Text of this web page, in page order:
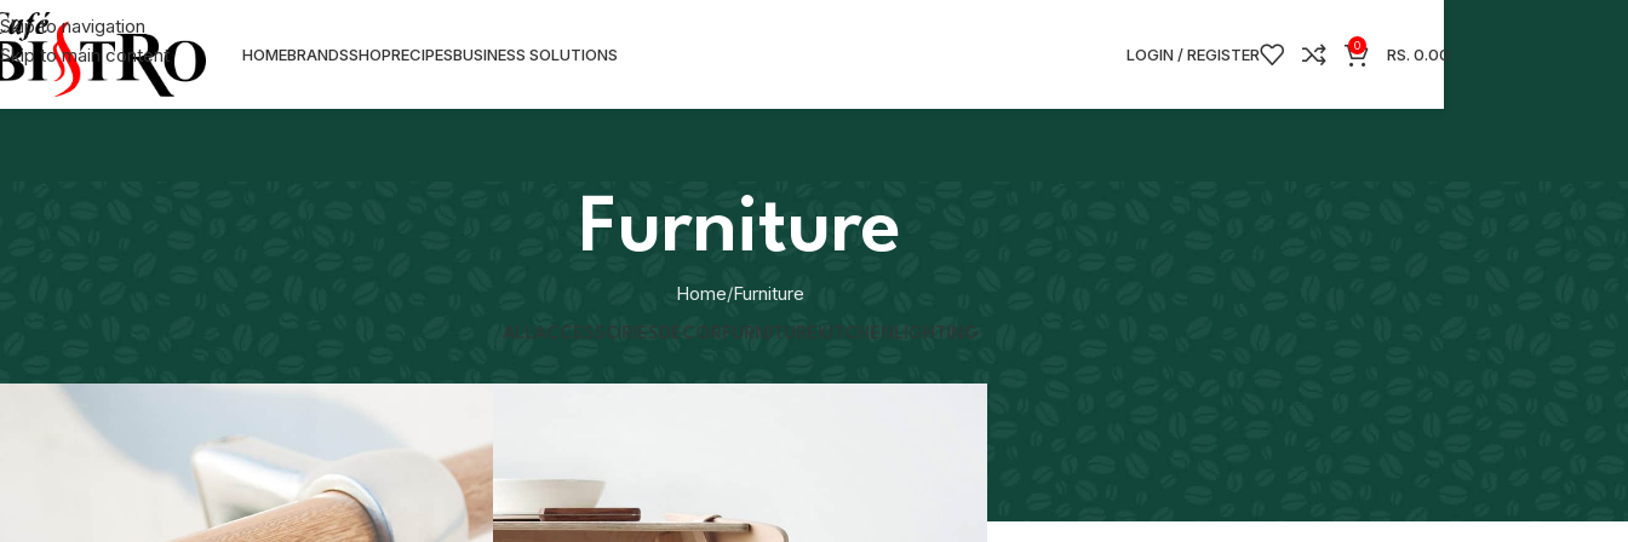
Skip to navigation
Skip to main content
HOMEBRANDSSHOPRECIPESBUSINESS SOLUTIONS LOGIN / REGISTER 0 RS. 0.00
Furniture
Home Furniture
ALLACCESSORIES DECOR FURNITURE KITCHEN LIGHTING